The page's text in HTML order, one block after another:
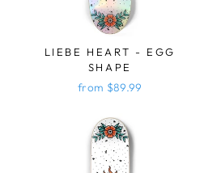
LIEBE HEART - EGG
SHAPE
from $89.99